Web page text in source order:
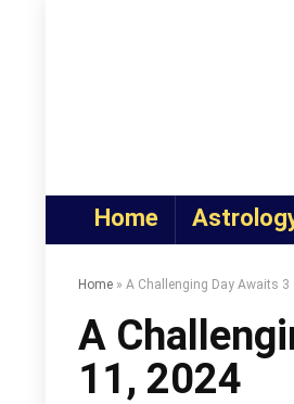
Home
Home » A Challenging Day Awaits
A
11, 2024